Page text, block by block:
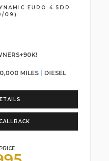
EURO 4 5DR
09)
MILES DIESEL